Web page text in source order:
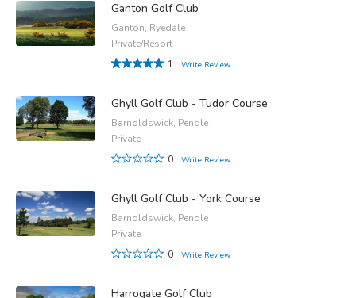
Ganton Golf Club
Ganton, Ryedale
Private/Resort
1
Write Review
Ghyll Golf Club - Tudor Course
Barnoldswick, Pendle
Private
0
Write Review
Ghyll Golf Club - York Course
Barnoldswick, Pendle
Private
0
Write Review
Harrogate Golf Club